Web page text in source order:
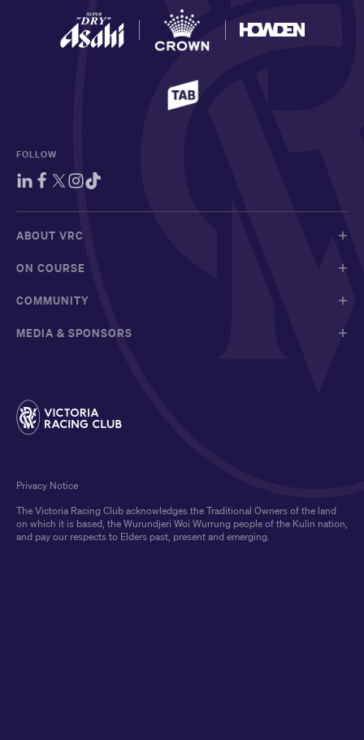
FOLLOW
ABOUT VRC
ON COURSE
COMMUNITY
MEDIA & SPONSORS
The Victoria Racing Club acknowledges the Traditional Owners of the land
on which it is based, the Wurundjeri Woi Wurrung people of the Kulin nation,
and pay our respects to Elders past, present and emerging.
Privacy Notice